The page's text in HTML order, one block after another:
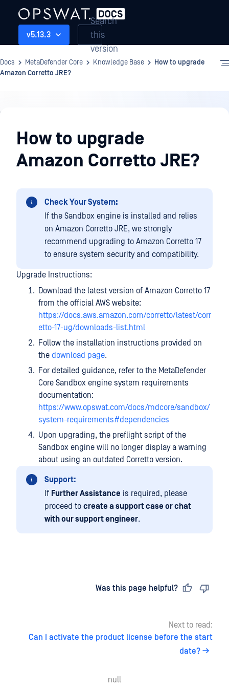
v5.13.3
Search
this
version
Docs MetaDefender Core Knowledge Base
How to upgrade
Amazon Corretto JRE?
Knowledge
BaseHow to upgrade
Amazon Corretto JRE?
Check Your System:
If the Sandbox engine is installed and relies
on Amazon Corretto JRE, we strongly
recommend upgrading to Amazon Corretto 17
to ensure system security and compatibility.
Upgrade Instructions:
Download the latest version of Amazon Corretto 17
from the official AWS website:
https://docs.aws.amazon.com/corretto/latest/corr
etto-17-ug/downloads-list.html
Follow the installation instructions provided on
the download page.
For detailed guidance, refer to the MetaDefender
Core Sandbox engine system requirements
documentation:
https://www.opswat.com/docs/mdcore/sandbox/
system-requirements#dependencies
Upon upgrading, the preflight script of the
Sandbox engine will no longer display a warning
about using an outdated Corretto version.
Support:
If Further Assistance is required, please
proceed to create a support case or chat
with our support engineer.
Was this page helpful?
Next to read:
Can I activate the product license before the start
date?
null